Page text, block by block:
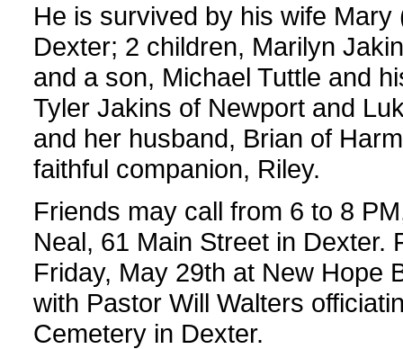
He is survived by his wife
Dexter; 2 children, Marilyn
and a son, Michael Tuttle and
Tyler Jakins of Newport and
and her husband, Brian of
faithful companion, Riley.
Friends may call from 6 to 8
Neal, 61 Main Street in Dexter.
Friday, May 29th at New Hope
with Pastor Will Walters
Cemetery in Dexter.